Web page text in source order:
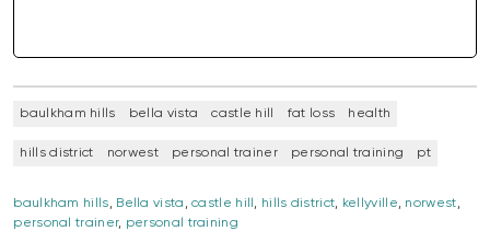
baulkham hills bella vista castle hill fat loss health
hills district norwest personal trainer personal training pt
baulkham hills, Bella vista ,castle hill , hills district, kellyville, norwest,
personal trainer, personal training